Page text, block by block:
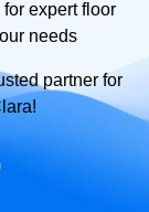
expert floor
needs
partner for